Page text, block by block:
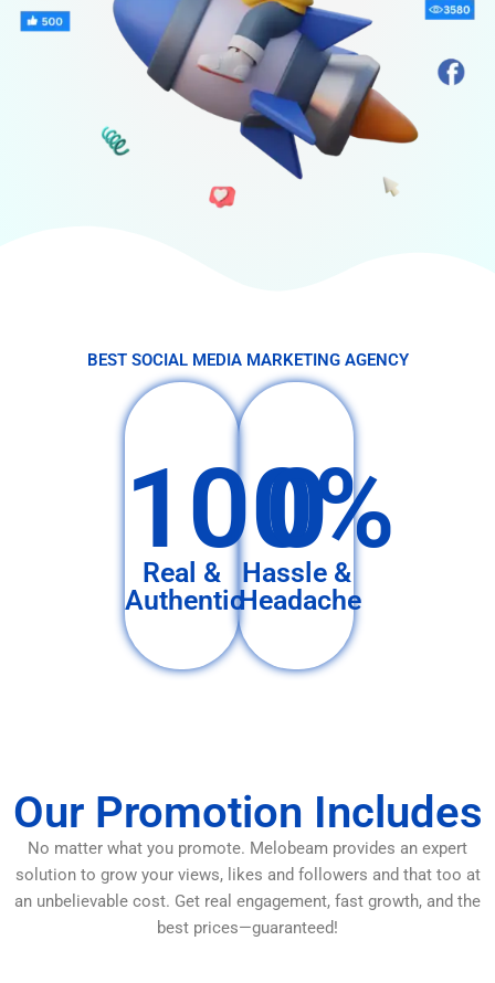
BEST SOCIAL MEDIA MARKETING AGENCY
100%
Real &
Authentic
0
Hassle &
Headache
Our Promotion Includes
No matter what you promote. Melobeam provides an expert
solution to grow your views, likes and followers and that too at
an unbelievable cost. Get real engagement, fast growth, and the
best prices—guaranteed!